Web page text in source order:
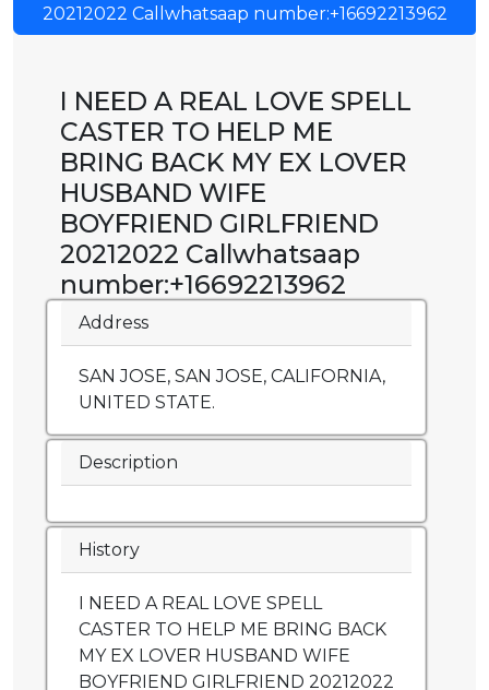
20212022 Callwhatsaap number:+16692213962
I NEED A REAL LOVE SPELL
CASTER TO HELP ME
BRING BACK MY EX LOVER
HUSBAND WIFE
BOYFRIEND GIRLFRIEND
20212022 Callwhatsaap
number:+16692213962
Address
SAN JOSE, SAN JOSE, CALIFORNIA,
UNITED STATE.
Description
History
I NEED A REAL LOVE SPELL
CASTER TO HELP ME BRING BACK
MY EX LOVER HUSBAND WIFE
BOYFRIEND GIRLFRIEND 20212022